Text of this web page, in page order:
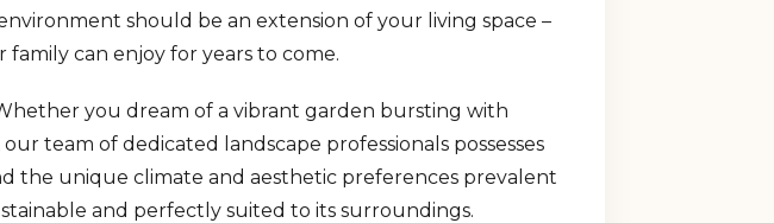
should be an extension of your living space –
can enjoy for years to come.
you dream of a vibrant garden bursting with
team of dedicated landscape professionals possesses
the unique climate and aesthetic preferences prevalent
and perfectly suited to its surroundings.